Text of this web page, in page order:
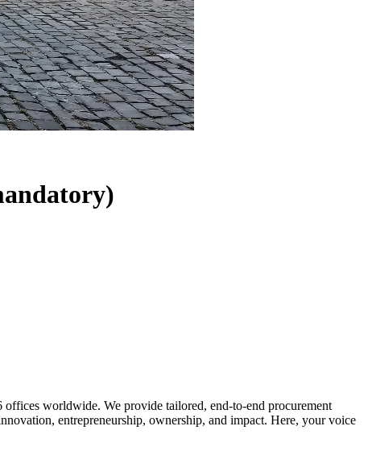
worldwide. We provide tailored, end-to-end procurement
entrepreneurship, ownership, and impact. Here, your voice